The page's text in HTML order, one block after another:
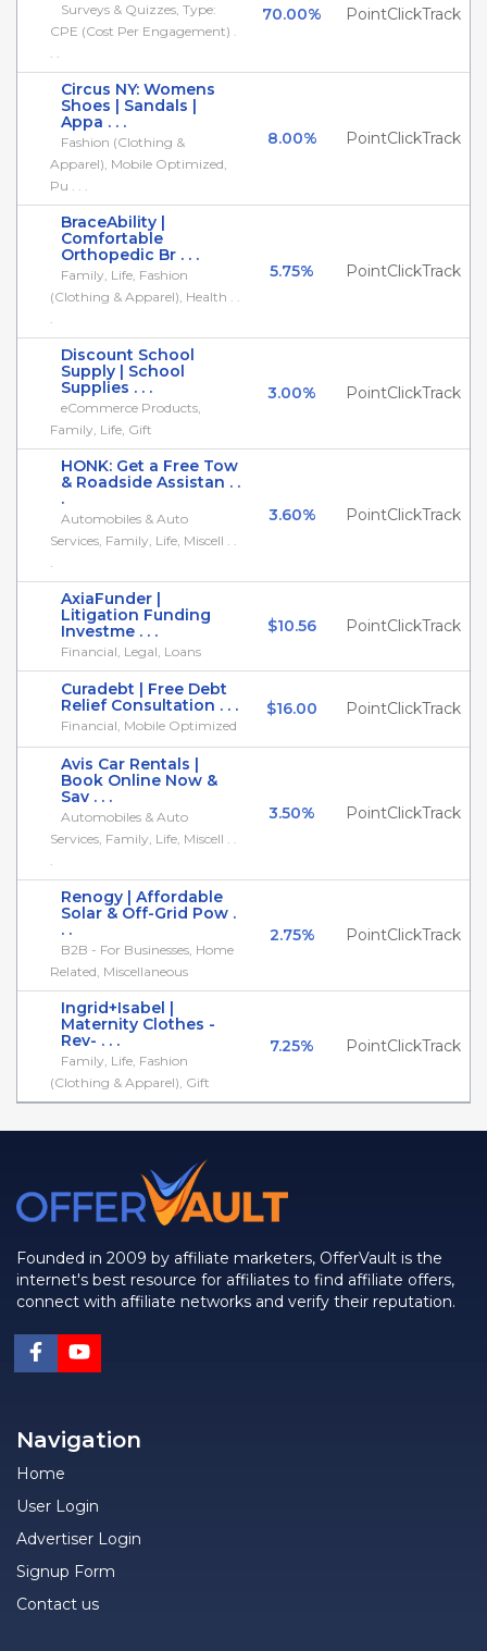
Surveys & Quizzes, Type:
CPE (Cost Per Engagement) .
. .
70.00% PointClickTrack
Circus NY: Womens
Shoes | Sandals |
Appa . . .
Fashion (Clothing &
Apparel), Mobile Optimized,
Pu . . .
8.00% PointClickTrack
BraceAbility |
Comfortable
Orthopedic Br . . .
Family, Life, Fashion
(Clothing & Apparel), Health . .
.
5.75% PointClickTrack
Discount School
Supply | School
Supplies . . .
eCommerce Products,
Family, Life, Gift
3.00% PointClickTrack
HONK: Get a Free Tow
& Roadside Assistan . .
.
Automobiles & Auto
Services, Family, Life, Miscell . .
.
3.60% PointClickTrack
AxiaFunder |
Litigation Funding
Investme . . .
Financial, Legal, Loans
$10.56 PointClickTrack
Curadebt | Free Debt
Relief Consultation . . .
Financial, Mobile Optimized
$16.00 PointClickTrack
Avis Car Rentals |
Book Online Now &
Sav . . .
Automobiles & Auto
Services, Family, Life, Miscell . .
.
3.50% PointClickTrack
Renogy | Affordable
Solar & Off-Grid Pow .
. .
B2B - For Businesses, Home
Related, Miscellaneous
2.75% PointClickTrack
Ingrid+Isabel |
Maternity Clothes -
Rev- . . .
Family, Life, Fashion
(Clothing & Apparel), Gift
7.25% PointClickTrack
Founded in 2009 by affiliate marketers, OfferVault is the
internet's best resource for affiliates to find affiliate offers,
connect with affiliate networks and verify their reputation.
Navigation
Home
User Login
Advertiser Login
Signup Form
Contact us